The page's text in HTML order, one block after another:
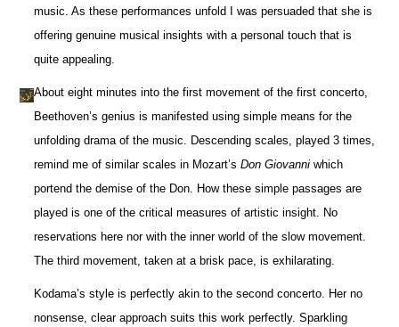
music. As these performances unfold I was persuaded that she is
offering genuine musical insights with a personal touch that is
quite appealing.
About eight minutes into the first movement of the first concerto,
Beethoven’s genius is manifested using simple means for the
unfolding drama of the music. Descending scales, played 3 times,
remind me of similar scales in Mozart’sDon Giovanni which
portend the demise of the Don. How these simple passages are
played is one of the critical measures of artistic insight. No
reservations here nor with the inner world of the slow movement.
The third movement, taken at a brisk pace, is exhilarating.
Kodama’s style is perfectly akin to the second concerto. Her no
nonsense, clear approach suits this work perfectly. Sparkling